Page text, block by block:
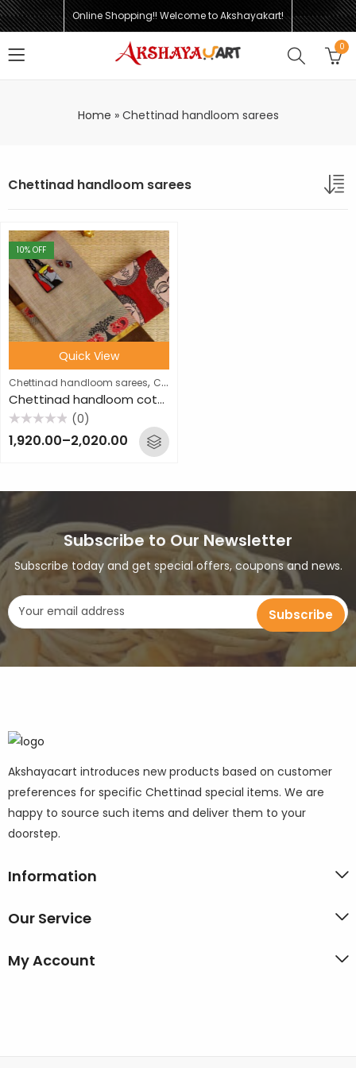
Online Shopping!! Welcome to Akshayakart!
0
Home » Chettinad handloom sarees
Chettinad handloom sarees
10% OFF
Quick View
Chettinad handloom sarees, Cotton sarees
Chettinad handloom cotton saree
(0)
1,920.00–2,020.00
Subscribe to Our Newsletter
Subscribe today and get special offers, coupons and news.
Akshayacart introduces new products based on customer
preferences for specific Chettinad special items. We are
happy to source such items and deliver them to your
doorstep.
Information
Our Service
My Account